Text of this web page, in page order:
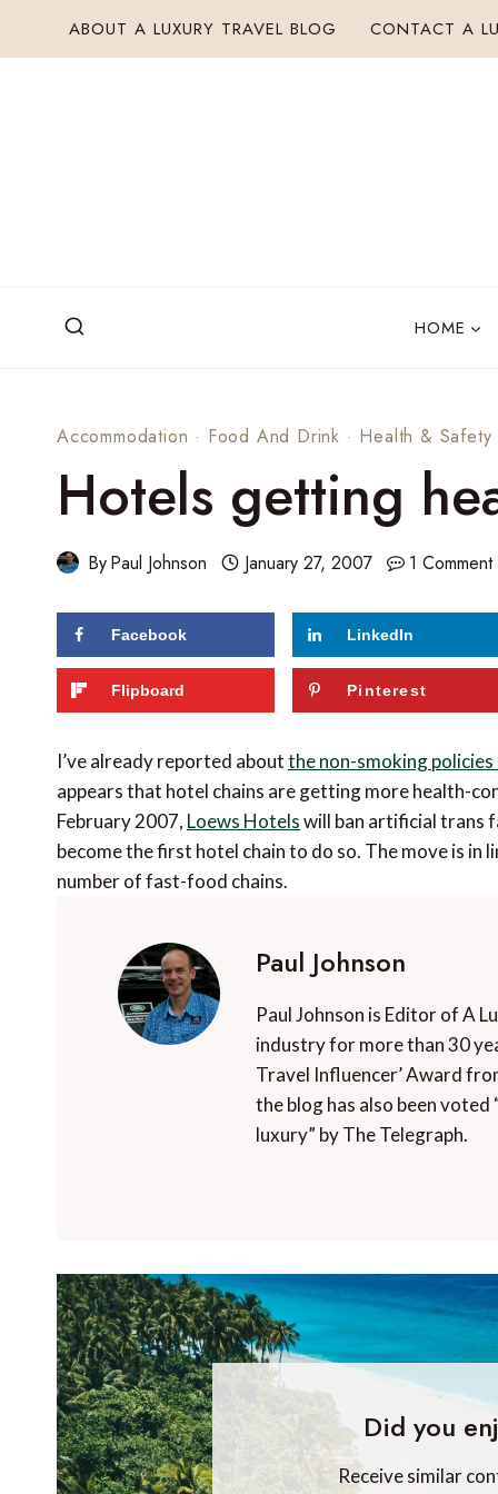
ABOUT A LUXURY TRAVEL BLOG CONTACT A
HOME
Accommodation · Food And Drink · Health & Safety
Hotels getting
ByPaul Johnson January 27, 2007 1 Comment
Facebook LinkedIn
Flipboard Pinterest
I’ve already reported aboutthe non-smoking
appears that hotel chains are getting more health-
February 2007, Loews Hotelswill ban artificial trans
become the first hotel chain to do so. The move is in
number of fast-food chains.
Paul Johnson
Paul Johnson is Editor of A
industry for more than 30
Travel Influencer’ Award
the blog has also been
luxury” by The Telegraph.
Did you
Receive similar